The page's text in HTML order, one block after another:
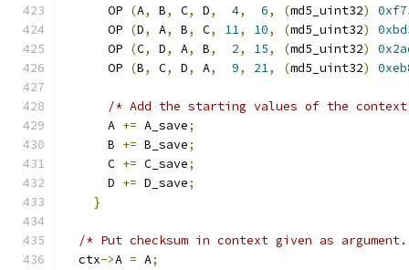
      OP
(A, B, C, D, 4, 6, (md5_uint32)
      OP
(D, A, B, C, 11, 10, (md5_uint32)
      OP
(C, D, A, B, 2, 15, (md5_uint32)
      OP
(B, C, D, A, 9, 21, (md5_uint32)
/* Add the starting values of the
      A
+= A_save;
      B
+= B_save;
      C
+= C_save;
      D
+= D_save;
}
/* Put checksum in context given as
  ctx
->A = A;